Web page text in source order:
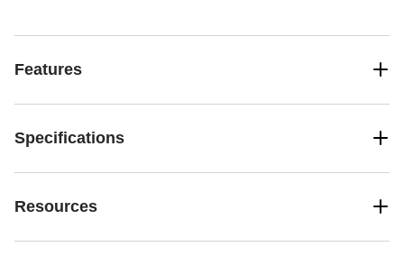
Features
Specifications
Resources